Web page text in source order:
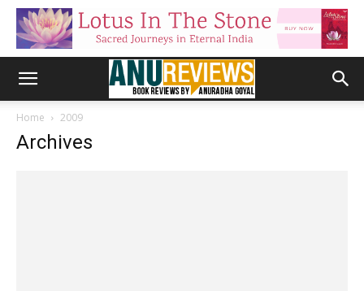
Home 2009
Archives